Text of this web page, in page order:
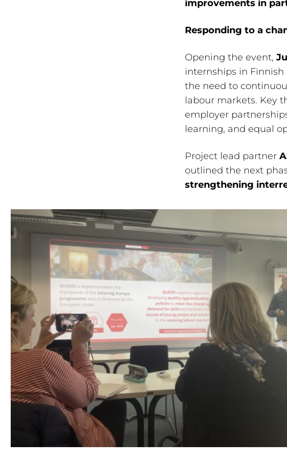
improvements in
Responding to a
Opening the event,
internships in
the need to
labour markets. Key
employer
learning, and equal
Project lead partner
outlined the next
strengthening